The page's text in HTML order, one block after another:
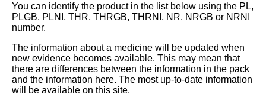
You can identify the product in the list below using the PL,
PLGB, PLNI, THR, THRGB, THRNI, NR, NRGB or NRNI
number.
The information about a medicine will be updated when
new evidence becomes available. This may mean that
there are differences between the information in the pack
and the information here. The most up-to-date information
will be available on this site.